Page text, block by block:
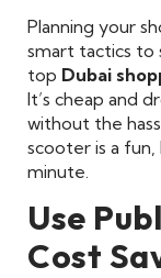
Planning your
smart tactics to
top Dubai
It’s cheap and
without the
scooter is a
minute.
Use
Cost